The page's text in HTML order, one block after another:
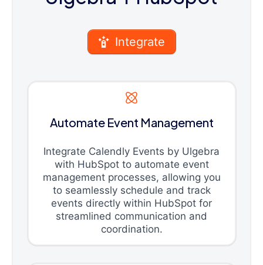
Integrate
Automate Event Management
Integrate Calendly Events by Ulgebra
with HubSpot to automate event
management processes, allowing you
to seamlessly schedule and track
events directly within HubSpot for
streamlined communication and
coordination.